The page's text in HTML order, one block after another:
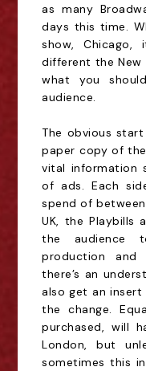
as many
days this time .
show,
different the New
what you
audience.
The obvious
paper copy of
vital information
of ads. Each
spend of
UK, the Playbills
the audience
production and
there’s an
also get an
the change.
purchased, will
London, but
sometimes this